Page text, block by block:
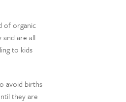
of organic
and are all
to kids
avoid births
they are